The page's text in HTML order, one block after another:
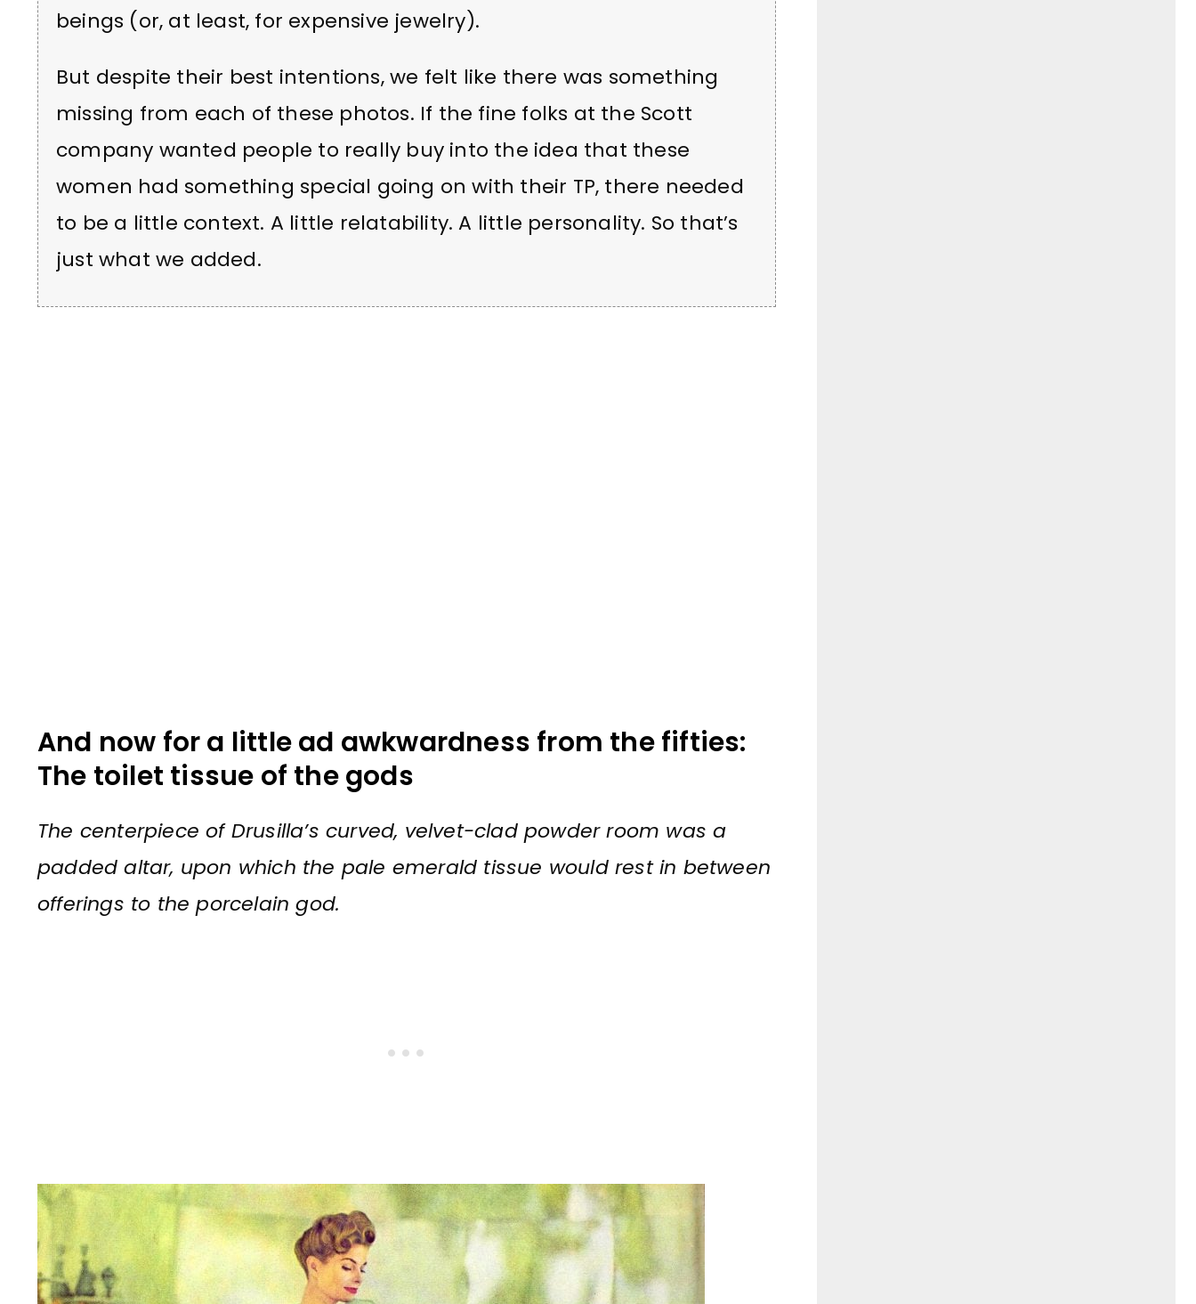
beings (or, at least, for expensive jewelry).
But despite their best intentions, we felt like there was something
missing from each of these photos. If the fine folks at the Scott
company wanted people to really buy into the idea that these
women had something special going on with their TP, there needed
to be a little context. A little relatability. A little personality. So that’s
just what we added.
And now for a little ad awkwardness from the fifties:
The toilet tissue of the gods
The centerpiece of Drusilla’s curved, velvet-clad powder room was a
padded altar, upon which the pale emerald tissue would rest in between
offerings to the porcelain god.